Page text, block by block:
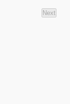
Next
Events